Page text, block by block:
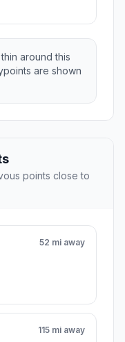
around this
are shown
points close to
52 mi away
115 mi away